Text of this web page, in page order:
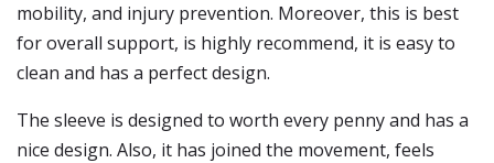
mobility, and injury prevention. Moreover, this is best
for overall support, is highly recommend, it is easy to
clean and has a perfect design.
The sleeve is designed to worth every penny and has a
nice design. Also, it has joined the movement, feels